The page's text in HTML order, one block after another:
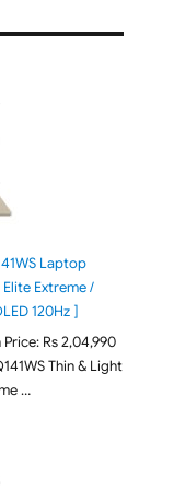
Laptop
Extreme /
120Hz ]
Rs 2,04,990
Thin & Light
…
UX3607OA-SQ141WS